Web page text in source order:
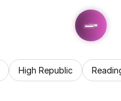
High Republic